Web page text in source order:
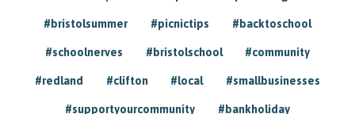
#bristolsummer #picnictips #backtoschool
#schoolnerves #bristolschool #community
#redland #clifton #local #smallbusinesses
#supportyourcommunity #bankholiday